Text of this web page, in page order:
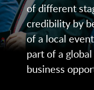
of different
credibility by
of a local
part of a
business